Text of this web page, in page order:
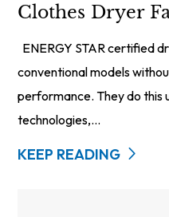
Clothes Dryer
ENERGY STAR certified
conventional models
performance. They do this
technologies,...
KEEP READING